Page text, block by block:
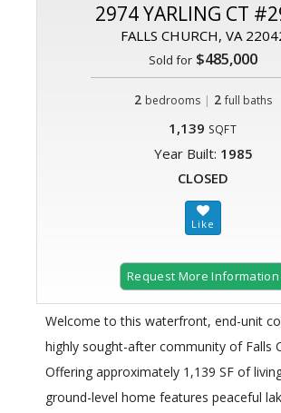
2974 YARLING CT
FALLS CHURCH, VA
Sold for $485,000
2 bedrooms | 2 full baths
1,139 SQFT
Year Built: 1985
CLOSED
Request More Information
Welcome to this waterfront, end-unit
highly sought-after community of Falls
Offering approximately 1,139 SF of
ground-level home features peaceful